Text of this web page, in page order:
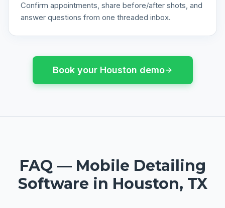
Confirm appointments, share before/after shots, and
answer questions from one threaded inbox.
Book your Houston demo
FAQ — Mobile Detailing
Software in Houston, TX